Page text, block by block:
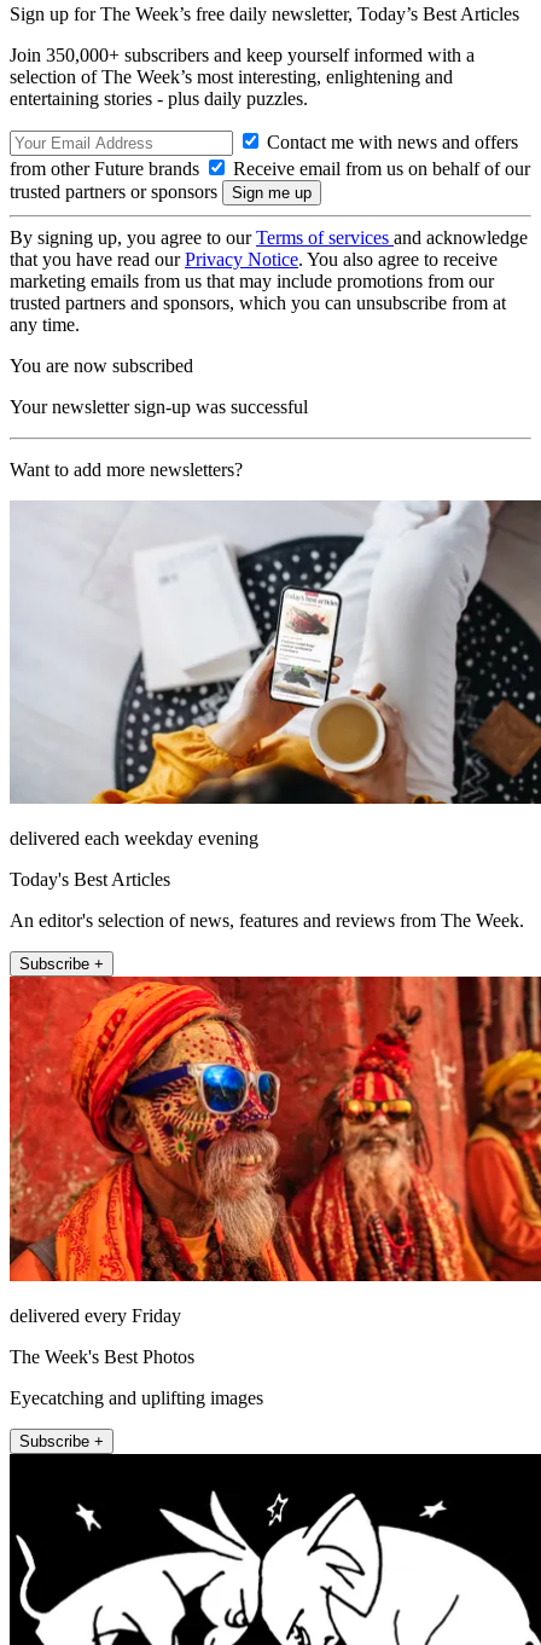
Sign up for The Week’s free daily newsletter, Today’s Best Articles
Join 350,000+ subscribers and keep yourself informed with a
selection of The Week’s most interesting, enlightening and
entertaining stories - plus daily puzzles.
Contact me with news and offers
from other Future brands
Receive email from us on behalf of our
trusted partners or sponsors
By signing up, you agree to ourTerms of services and acknowledge
that you have read ourPrivacy Notice. You also agree to receive
marketing emails from us that may include promotions from our
trusted partners and sponsors, which you can unsubscribe from at
any time.
You are now subscribed
Your newsletter sign-up was successful
Want to add more newsletters?
delivered each weekday evening
Today's Best Articles
An editor's selection of news, features and reviews from The Week.
Subscribe +
delivered every Friday
The Week's Best Photos
Eyecatching and uplifting images
Subscribe +